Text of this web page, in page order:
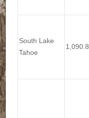
South Lake
Tahoe
1,090.8